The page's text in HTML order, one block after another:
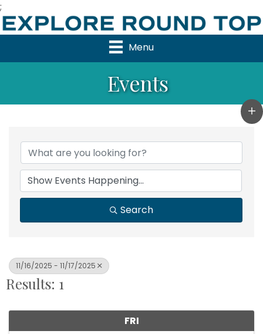
;
Menu
Events
Search
11/16/2025 - 11/17/2025
Results: 1
FRI